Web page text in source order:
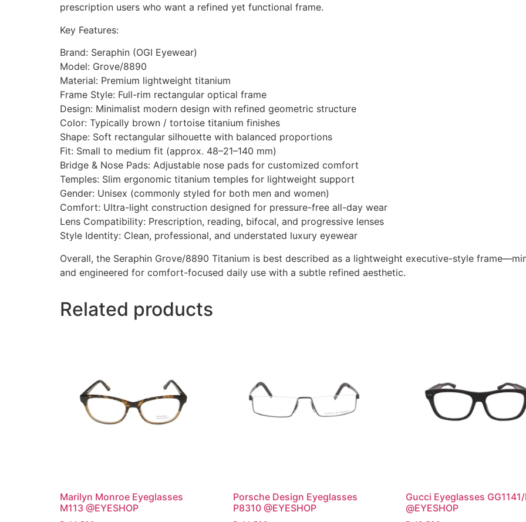
prescription users who want a refined yet functional frame.
Key Features:
Brand: Seraphin (OGI Eyewear)
Model: Grove/8890
Material: Premium lightweight titanium
Frame Style: Full-rim rectangular optical frame
Design: Minimalist modern design with refined geometric structure
Color: Typically brown / tortoise titanium finishes
Shape: Soft rectangular silhouette with balanced proportions
Fit: Small to medium fit (approx. 48–21–140 mm)
Bridge & Nose Pads: Adjustable nose pads for customized comfort
Temples: Slim ergonomic titanium temples for lightweight support
Gender: Unisex (commonly styled for both men and women)
Comfort: Ultra-light construction designed for pressure-free all-day wear
Lens Compatibility: Prescription, reading, bifocal, and progressive lenses
Style Identity: Clean, professional, and understated luxury eyewear
Overall, the Seraphin Grove/8890 Titanium is best described as a lightweight executive-style
and engineered for comfort-focused daily use with a subtle refined aesthetic.
Related products
Marilyn Monroe Eyeglasses
M113 @EYESHOP
Porsche Design Eyeglasses
P8310 @EYESHOP
Gucci Eyeglasses
@EYESHOP